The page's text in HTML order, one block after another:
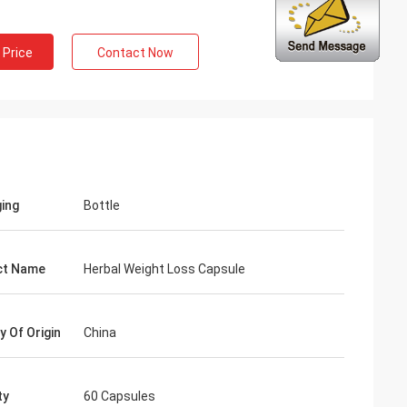
Contact Now
Bottle
Name Herbal Weight Loss Capsule
Of Origin China
60 Capsules